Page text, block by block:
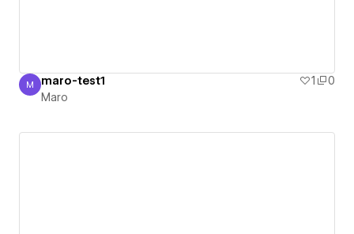
Maro
M maro-test1 1
0
Maro